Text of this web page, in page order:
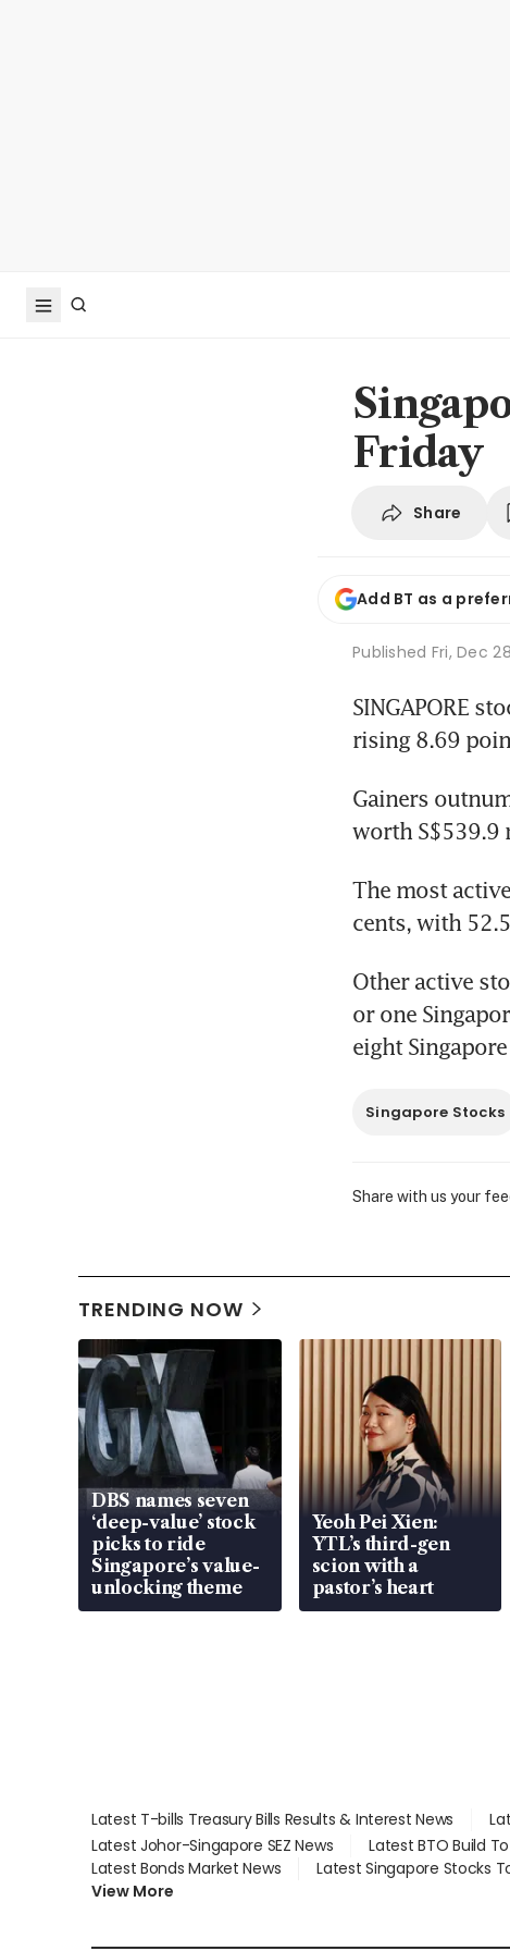
Friday
Share
Add BT as a
Published Fri, Dec
SINGAPORE
rising 8.69
Gainers
worth S$539.9
The most
cents, with
Other active
or one
eight
Singapore Stocks
Share with us your
TRENDING NOW
DBS names seven
‘deep-value’ stock
picks to ride
Singapore’s value-
unlocking theme
Yeoh Pei Xien:
YTL’s third-gen
scion with a
pastor’s heart
Latest T-bills Treasury Bills Results & Interest News
Latest Johor-Singapore SEZ News
Latest BTO Build
Latest Bonds Market News
Latest Singapore Stocks
View More